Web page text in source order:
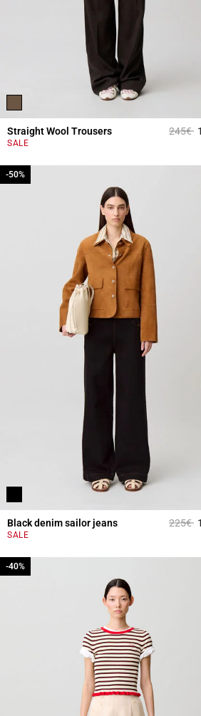
Straight Wool Trousers Price
245€to
SALE
Black denim sailor jeans Price
225€to
-50%
SALE
-50%
-40%
-40%